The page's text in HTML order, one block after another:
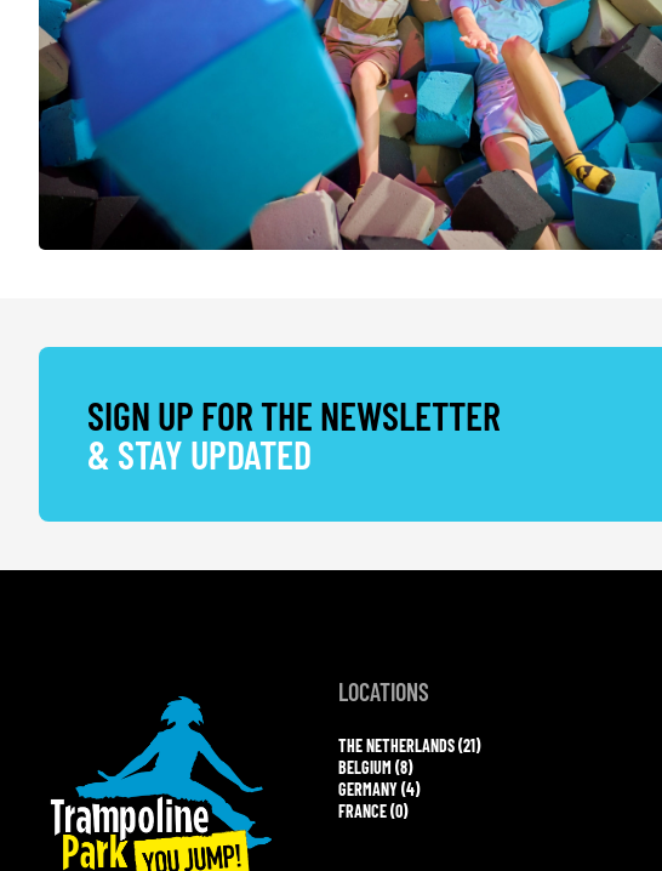
SIGN UP FOR THE NEWSLETTER
& STAY UPDATED
LOCATIONS
THE NETHERLANDS (21)
BELGIUM (8)
GERMANY (4)
FRANCE (0)